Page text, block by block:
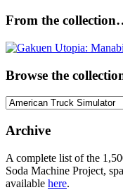
From the
Browse the
Browse
collection
Archive
A complete list of the
Soda Machine Project,
available here.